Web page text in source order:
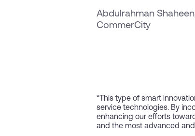
Abdulrahman
CommerCity
“This type of smart
service technologies. By
enhancing our efforts
and the most advanced